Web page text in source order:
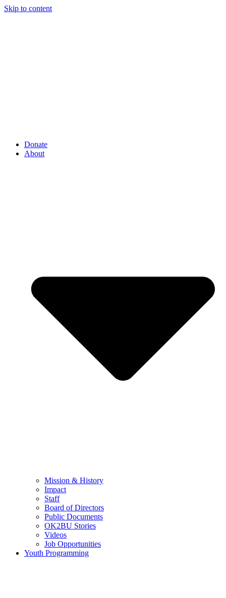
Skip to content
Donate
About
Mission & History
Impact
Staff
Board of Directors
Public Documents
OK2BU Stories
Videos
Job Opportunities
Youth Programming